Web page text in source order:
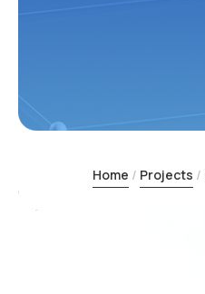
Home Projects